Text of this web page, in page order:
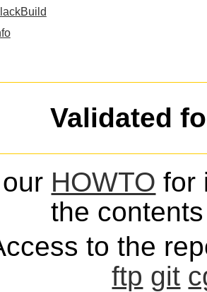
Validated
HOWTO for
the
to the
ftp git